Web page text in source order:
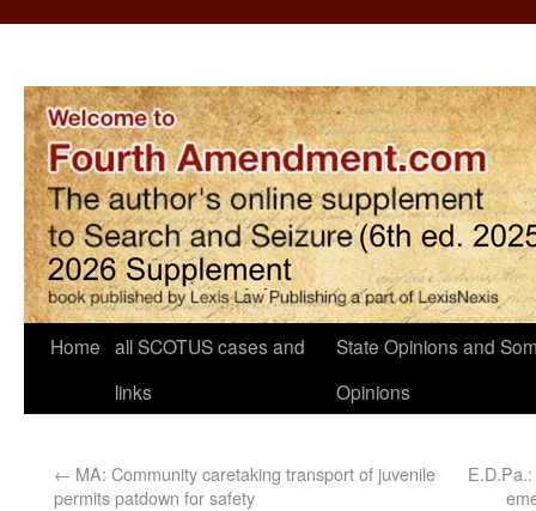
Home all SCOTUS cases and
links
State Opinions and
Opinions
← MA: Community caretaking transport of juvenile
permits patdown for safety